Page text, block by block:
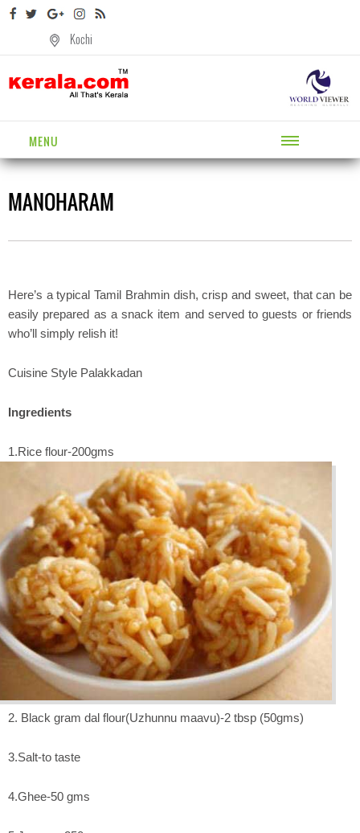
Kochi
MENU
MANOHARAM
Here’s a typical Tamil Brahmin dish, crisp and sweet, that can be
easily prepared as a snack item and served to guests or friends
who’ll simply relish it!
Cuisine Style Palakkadan
Ingredients
1.Rice flour-200gms
2. Black gram dal flour(Uzhunnu maavu)-2 tbsp (50gms)
3.Salt-to taste
4.Ghee-50 gms